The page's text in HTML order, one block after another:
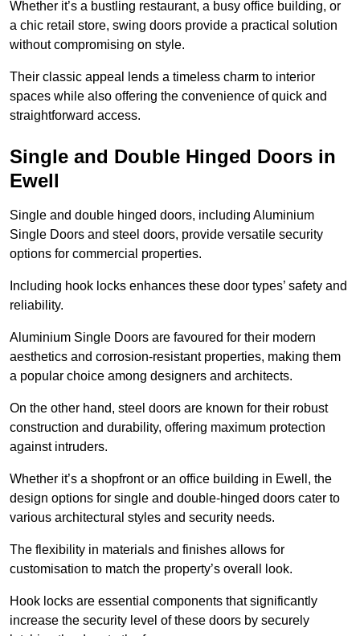
Whether it’s a bustling restaurant, a busy office building, or
a chic retail store, swing doors provide a practical solution
without compromising on style.
Their classic appeal lends a timeless charm to interior
spaces while also offering the convenience of quick and
straightforward access.
Single and Double Hinged Doors in
Ewell
Single and double hinged doors, including Aluminium
Single Doors and steel doors, provide versatile security
options for commercial properties.
Including hook locks enhances these door types’ safety and
reliability.
Aluminium Single Doors are favoured for their modern
aesthetics and corrosion-resistant properties, making them
a popular choice among designers and architects.
On the other hand, steel doors are known for their robust
construction and durability, offering maximum protection
against intruders.
Whether it’s a shopfront or an office building in Ewell, the
design options for single and double-hinged doors cater to
various architectural styles and security needs.
The flexibility in materials and finishes allows for
customisation to match the property’s overall look.
Hook locks are essential components that significantly
increase the security level of these doors by securely